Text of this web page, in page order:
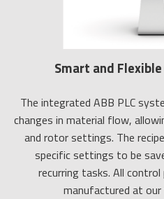
Smart and
The integrated ABB PLC
changes in material flow,
and rotor settings. The
specific settings to be
recurring tasks. All control
manufactured at our